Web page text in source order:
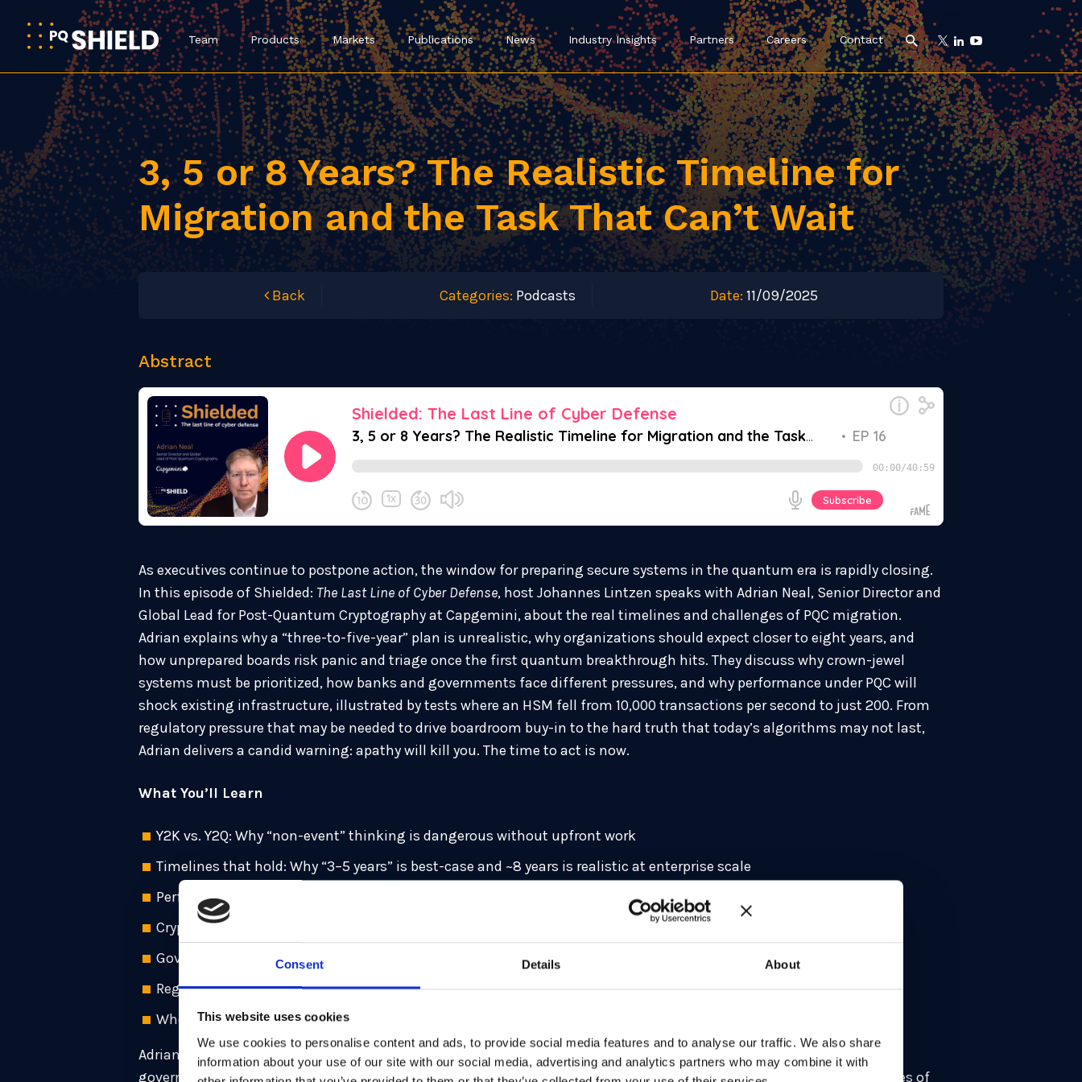
Consent Details About
This website uses cookies
We use cookies to personalise content and ads, to provide social media features and to analyse our traffic. We also share
information about your use of our site with our social media, advertising and analytics partners who may combine it with
Team Products Markets Publications News Industry Insights Partners Careers Contact
3, 5 or 8 Years? The Realistic Timeline for
Migration and the Task That Can’t Wait
Back Categories: Podcasts Date: 11/09/2025
Abstract
As executives continue to postpone action, the window for preparing secure systems in the quantum era is rapidly closing.
In this episode of Shielded: The Last Line of Cyber Defense, host Johannes Lintzen speaks with Adrian Neal, Senior Director and
Global Lead for Post-Quantum Cryptography at Capgemini, about the real timelines and challenges of PQC migration.
Adrian explains why a “three-to-five-year” plan is unrealistic, why organizations should expect closer to eight years, and
how unprepared boards risk panic and triage once the first quantum breakthrough hits. They discuss why crown-jewel
systems must be prioritized, how banks and governments face different pressures, and why performance under PQC will
shock existing infrastructure, illustrated by tests where an HSM fell from 10,000 transactions per second to just 200. From
regulatory pressure that may be needed to drive boardroom buy-in to the hard truth that today’s algorithms may not last,
Adrian delivers a candid warning: apathy will kill you. The time to act is now.
What You’ll Learn
Y2K vs. Y2Q: Why “non-event” thinking is dangerous without upfront work
Timelines that hold: Why “3–5 years” is best-case and ~8 years is realistic at enterprise scale
Performance truth: How PQC can crush TPS and impact SLAs, capacity, and cost models
Crypto-agility: Abstract crypto from apps, enable policy-driven selection, and automate swap-outs
Governance first: Why poor implementations, not just algorithms, will break your security
Regulatory unlock: How mandates/bodies (BIS, NCSC, sector groups) drive C-suite action
Where to start: Crown-jewel systems, dependency mapping, and critical-path scheduling
Adrian Neal is Senior Director and Global Lead for Post-Quantum Cryptography at Capgemini, where he advises
governments, financial institutions, and global enterprises on preparing for the quantum era. With nearly four decades of